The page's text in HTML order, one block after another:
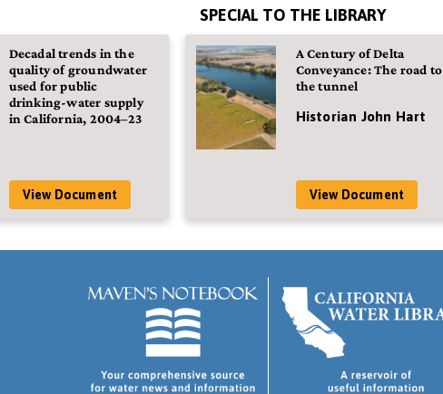
Decadal trends in the
quality of groundwater
used for public
drinking-water supply
in California, 2004–23
View Document
SPECIAL TO THE LIBRARY
A Century of Delta
Conveyance: The road to
the tunnel
Historian John Hart
View Document